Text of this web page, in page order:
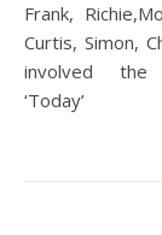
Frank,
Curtis, Simon,
involved the
‘Today’